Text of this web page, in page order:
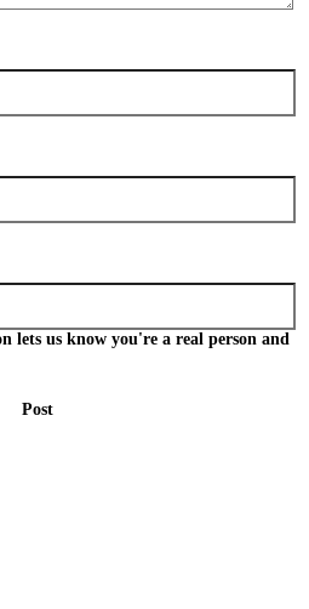
lets us know you're a real person and
Post